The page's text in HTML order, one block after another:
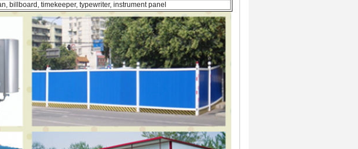
billboard, timekeeper, typewriter, instrument panel